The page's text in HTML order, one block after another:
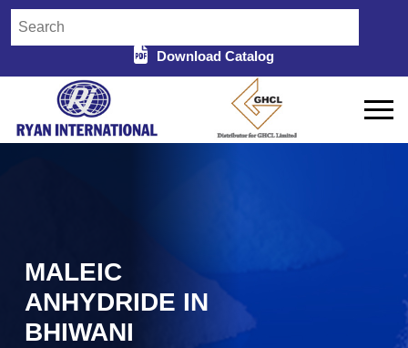
Download Catalog
MALEIC
ANHYDRIDE IN
BHIWANI